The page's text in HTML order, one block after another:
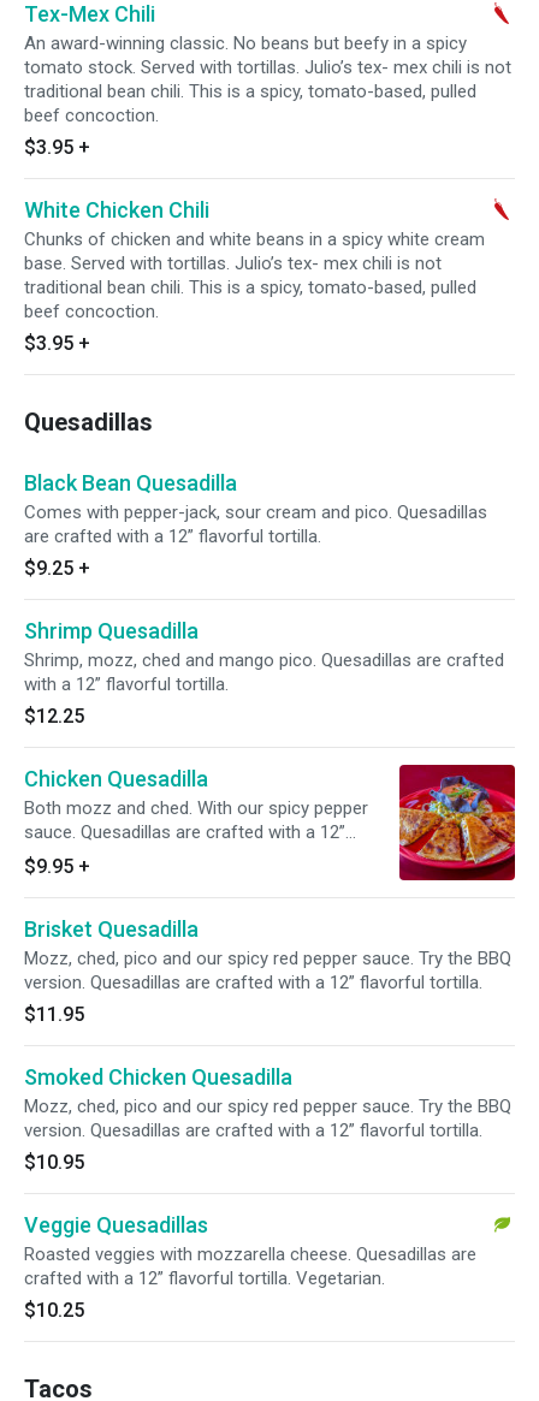
Tex-Mex Chili
An award-winning classic. No beans but beefy in a spicy
tomato stock. Served with tortillas. Julio’s tex- mex chili is not
traditional bean chili. This is a spicy, tomato-based, pulled
beef concoction.
$3.95 +
White Chicken Chili
Chunks of chicken and white beans in a spicy white cream
base. Served with tortillas. Julio’s tex- mex chili is not
traditional bean chili. This is a spicy, tomato-based, pulled
beef concoction.
$3.95 +
Quesadillas
Black Bean Quesadilla
Comes with pepper-jack, sour cream and pico. Quesadillas
are crafted with a 12” flavorful tortilla.
$9.25 +
Shrimp Quesadilla
Shrimp, mozz, ched and mango pico. Quesadillas are crafted
with a 12” flavorful tortilla.
$12.25
Chicken Quesadilla
Both mozz and ched. With our spicy pepper
sauce. Quesadillas are crafted with a 12”
flavorful tortilla.
$9.95 +
Brisket Quesadilla
Mozz, ched, pico and our spicy red pepper sauce. Try the BBQ
version. Quesadillas are crafted with a 12” flavorful tortilla.
$11.95
Smoked Chicken Quesadilla
Mozz, ched, pico and our spicy red pepper sauce. Try the BBQ
version. Quesadillas are crafted with a 12” flavorful tortilla.
$10.95
Veggie Quesadillas
Roasted veggies with mozzarella cheese. Quesadillas are
crafted with a 12” flavorful tortilla. Vegetarian.
$10.25
Tacos